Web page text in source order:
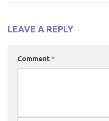
LEAVE A REPLY
Comment*